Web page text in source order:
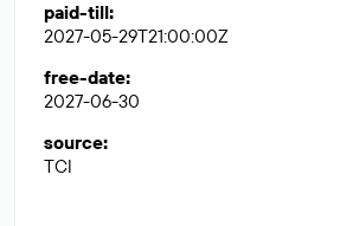
paid-till:
2027-05-29T21:00:00Z
free-date:
2027-06-30
source:
TCI